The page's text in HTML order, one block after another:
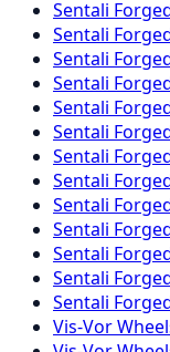
Sentali
Sentali
Sentali
Sentali
Sentali
Sentali
Sentali
Sentali
Sentali
Sentali
Sentali
Sentali
Sentali
Vis-Vor